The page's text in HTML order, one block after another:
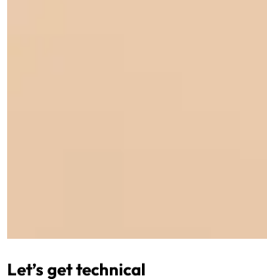
Let’s get technical